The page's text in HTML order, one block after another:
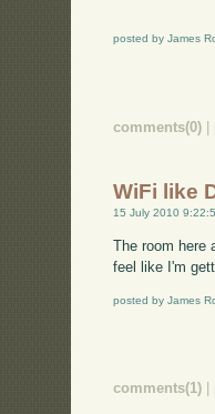
posted by James
comments(0) |
WiFi like
15 July 2010
The room here
feel like I'm
posted by James
comments(1)